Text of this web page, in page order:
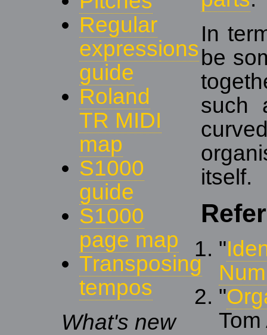
Regular
expressions
guide
Roland
TR MIDI
map
S1000
guide
S1000
page map
Transposing
tempos
What's new
In
be
such
itself.
"
"